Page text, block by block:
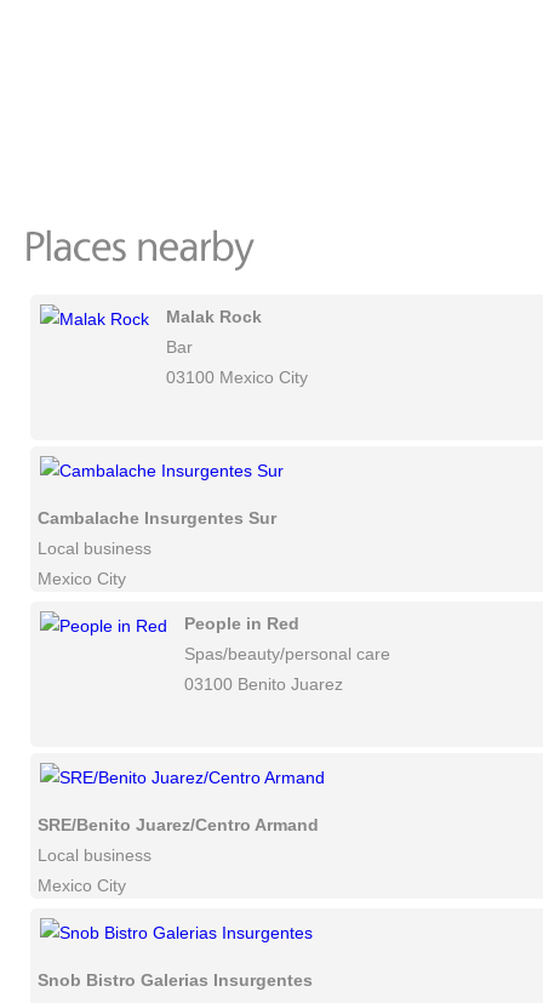
Malak Rock
Bar
03100 Mexico City
Cambalache Insurgentes Sur
Local business
Mexico City
People in Red
Spas/beauty/personal care
03100 Benito Juarez
SRE/Benito Juarez/Centro Armand
Local business
Mexico City
Snob Bistro Galerias Insurgentes